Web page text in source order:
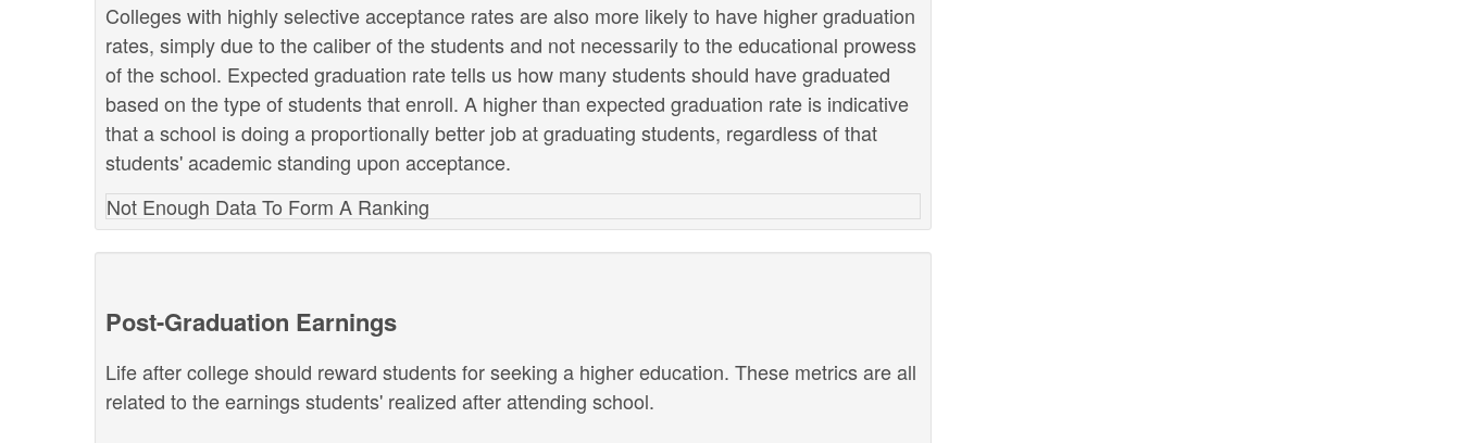
Colleges with highly selective acceptance rates are also more likely to have higher graduation
rates, simply due to the caliber of the students and not necessarily to the educational prowess
of the school. Expected graduation rate tells us how many students should have graduated
based on the type of students that enroll. A higher than expected graduation rate is indicative
that a school is doing a proportionally better job at graduating students, regardless of that
students' academic standing upon acceptance.
Not Enough Data To Form A Ranking
Post-Graduation Earnings
Life after college should reward students for seeking a higher education. These metrics are all
related to the earnings students' realized after attending school.